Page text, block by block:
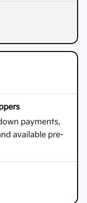
payments,
available pre-